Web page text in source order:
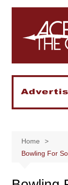
Skip
Home
Bowling For